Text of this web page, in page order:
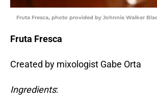
Fruta Fresca, photo provided by Johnnie Walker
Fruta Fresca
Created by mixologist Gabe Orta
Ingredients: